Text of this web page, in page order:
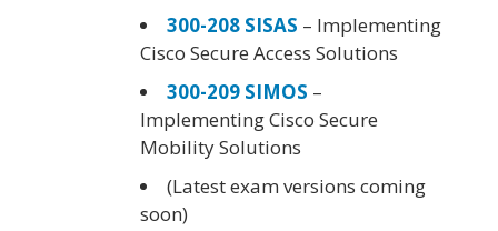
300-208 SISAS – Implementing
Cisco Secure Access Solutions
300-209 SIMOS –
Implementing Cisco Secure
Mobility Solutions
(Latest exam versions coming
soon)